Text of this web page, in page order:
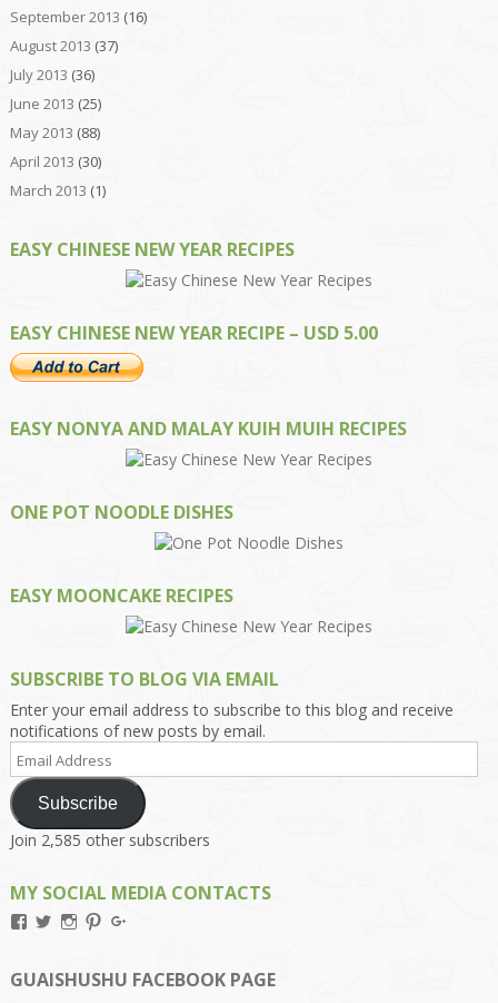
September 2013 (16)
August 2013 (37)
July 2013 (36)
June 2013 (25)
May 2013 (88)
April 2013 (30)
March 2013 (1)
EASY CHINESE NEW YEAR RECIPES
EASY CHINESE NEW YEAR RECIPE – USD 5.00
EASY NONYA AND MALAY KUIH MUIH RECIPES
ONE POT NOODLE DISHES
EASY MOONCAKE RECIPES
SUBSCRIBE TO BLOG VIA EMAIL
Enter your email address to subscribe to this blog and receive
notifications of new posts by email.
Email
Address
Subscribe
Join 2,585 other subscribers
MY SOCIAL MEDIA CONTACTS
View
on
Facebook
View
on
Twitter
View
on
Instagram
View
on
Pinterest
on
Google+
GUAISHUSHU FACEBOOK PAGE